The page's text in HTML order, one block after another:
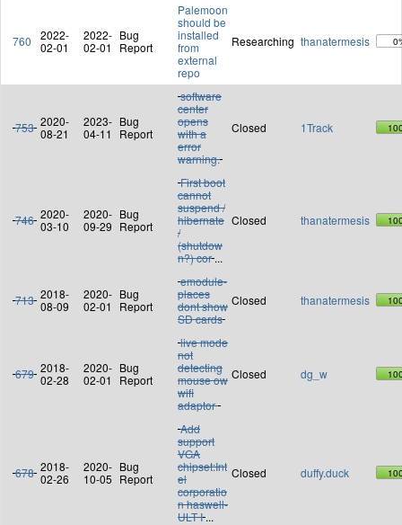
760
2022-
02-01
2022-
02-01
Bug
Report
Palemoon
should be
installed
from
external
repo
Researching thanatermesis
753 2020-
08-21
2023-
04-11
Bug
Report
software
center
opens
with a
error
warning.
Closed 1Track
746 2020-
03-10
2020-
09-29
Bug
Report
First boot
cannot
suspend /
hibernate
/
(shutdow
n?) cor ...
Closed thanatermesis
713 2018-
08-09
2020-
02-01
Bug
Report
emodule-
places
dont show
SD cards
Closed thanatermesis
679 2018-
02-28
2020-
02-01
Bug
Report
live mode
not
detecting
mouse ow
wifi
adaptor
Closed dg_w
678 2018-
02-26
2020-
10-05
Bug
Report
Add
support
VGA
chipset:Int
el
corporatio
n haswell-
ULT I ...
Closed duffy.duck